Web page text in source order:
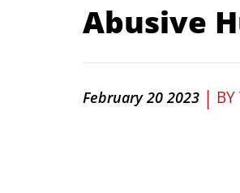
Abusive
February 20 2023 | BY